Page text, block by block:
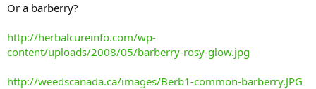
Or a barberry?
http://herbalcureinfo.com/wp-
content/uploads/2008/05/barberry-rosy-glow.jpg
http://weedscanada.ca/images/Berb1-common-barberry.JPG